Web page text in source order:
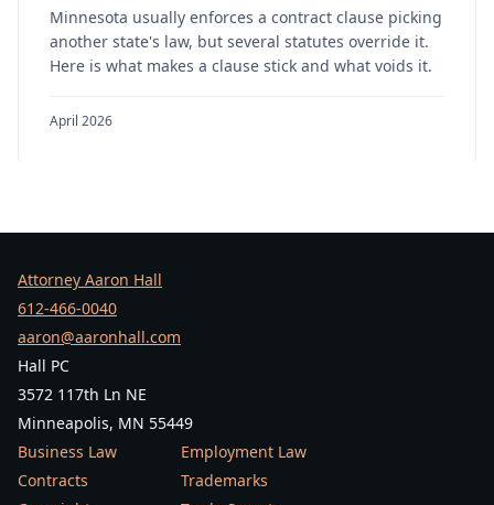
Minnesota usually enforces a contract clause picking
another state's law, but several statutes override it.
Here is what makes a clause stick and what voids it.
April 2026
Attorney Aaron Hall
612-466-0040
aaron@aaronhall.com
Hall PC
3572 117th Ln NE
Minneapolis, MN 55449
Business Law
Employment Law
Contracts
Trademarks